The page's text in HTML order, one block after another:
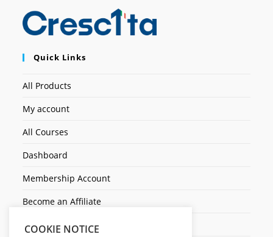
Quick Links
All Products
My account
All Courses
Dashboard
Membership Account
Become an Affiliate
Ticket Assistenza
COOKIE NOTICE